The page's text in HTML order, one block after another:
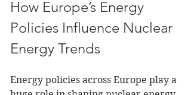
How Europe’s Energy
Policies Influence Nuclear
Energy Trends
Energy policies across Europe play a